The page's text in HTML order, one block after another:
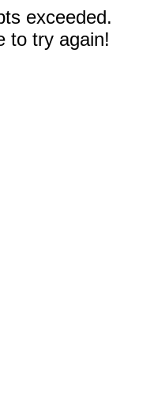
exceeded.
to try again!